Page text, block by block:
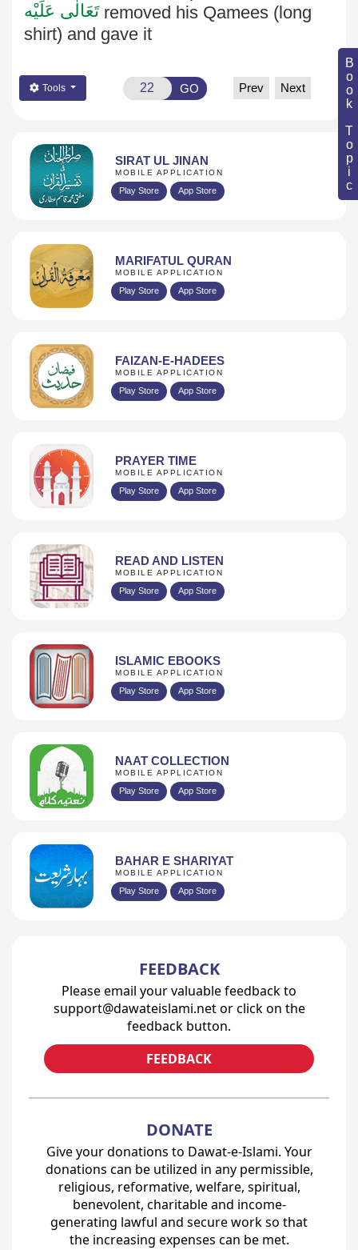
Book Topic
تَعَالٰی عَلَيْهremoved his Qamees (long
shirt) and gave it
Tools GO Prev Next
SIRAT UL JINAN
MOBILE APPLICATION
Play Store App Store
MARIFATUL QURAN
MOBILE APPLICATION
Play Store App Store
FAIZAN-E-HADEES
MOBILE APPLICATION
Play Store App Store
PRAYER TIME
MOBILE APPLICATION
Play Store App Store
READ AND LISTEN
MOBILE APPLICATION
Play Store App Store
ISLAMIC EBOOKS
MOBILE APPLICATION
Play Store App Store
NAAT COLLECTION
MOBILE APPLICATION
Play Store App Store
BAHAR E SHARIYAT
MOBILE APPLICATION
Play Store App Store
FEEDBACK
Please email your valuable feedback to
support@dawateislami.net or click on the
feedback button.
FEEDBACK
DONATE
Give your donations to Dawat-e-Islami. Your
donations can be utilized in any permissible,
religious, reformative, welfare, spiritual,
benevolent, charitable and income-
generating lawful and secure work so that
the increasing expenses can be met.